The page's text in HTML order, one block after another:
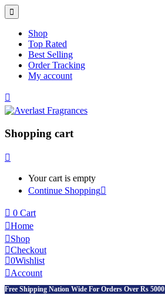
Shop
Top Rated
Best Selling
Order Tracking
My account
Shopping cart
Your cart is empty
Continue Shopping
0 Cart
Home
Shop
Checkout
0Wishlist
Account
Free Shipping Nation Wide For Orders Over Rs 5000